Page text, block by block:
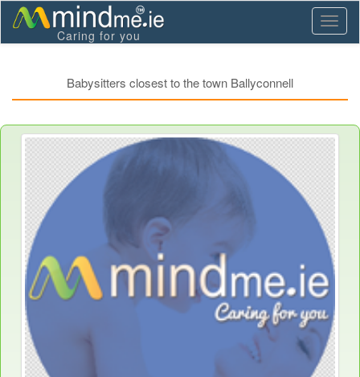
Caring for you
Babysitters closest to the town Ballyconnell